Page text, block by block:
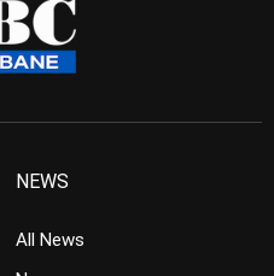
NEWS
All News